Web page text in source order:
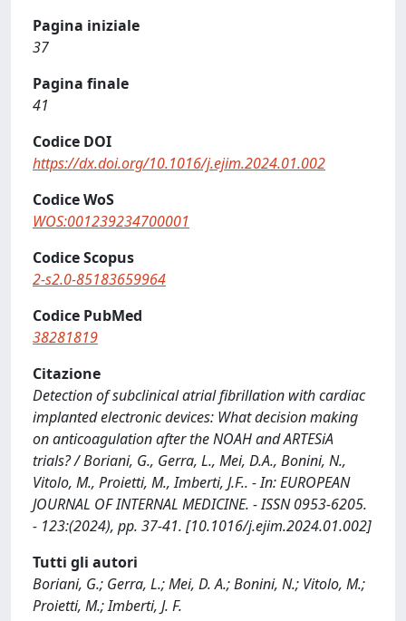
Pagina iniziale
37
Pagina finale
41
Codice DOI
https://dx.doi.org/10.1016/j.ejim.2024.01.002
Codice WoS
WOS:001239234700001
Codice Scopus
2-s2.0-85183659964
Codice PubMed
38281819
Citazione
Detection of subclinical atrial fibrillation with cardiac
implanted electronic devices: What decision making
on anticoagulation after the NOAH and ARTESiA
trials? / Boriani, G., Gerra, L., Mei, D.A., Bonini, N.,
Vitolo, M., Proietti, M., Imberti, J.F.. - In: EUROPEAN
JOURNAL OF INTERNAL MEDICINE. - ISSN 0953-6205.
- 123:(2024), pp. 37-41. [10.1016/j.ejim.2024.01.002]
Tutti gli autori
Boriani, G.; Gerra, L.; Mei, D. A.; Bonini, N.; Vitolo, M.;
Proietti, M.; Imberti, J. F.